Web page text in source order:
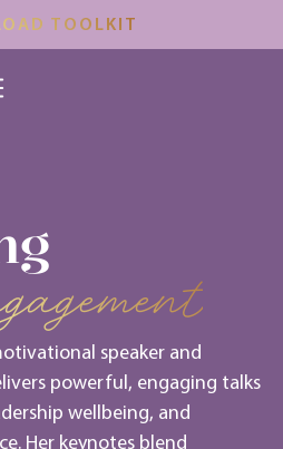
TOOLKIT
speaker and
powerful, engaging talks
wellbeing, and
Her keynotes blend